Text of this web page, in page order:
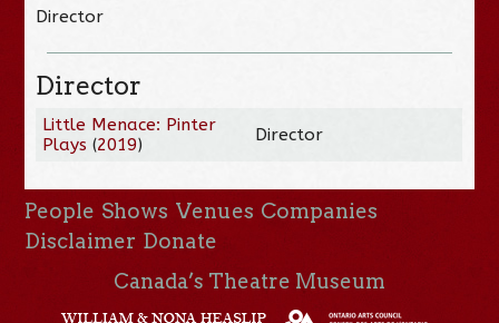
Director
Director
Little Menace: Pinter
Plays (2019) Director
People Shows Venues Companies
Disclaimer Donate
Canada’s Theatre Museum